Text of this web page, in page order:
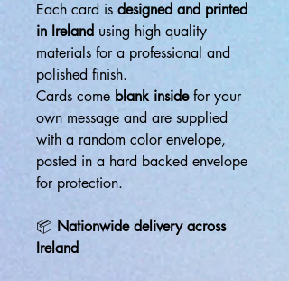
Each card is designed and printed
in Ireland using high quality
materials for a professional and
polished finish.
Cards come blank insidefor your
own message and are supplied
with a random color envelope,
posted in a hard backed envelope
for protection.
📦 Nationwide delivery across
Ireland